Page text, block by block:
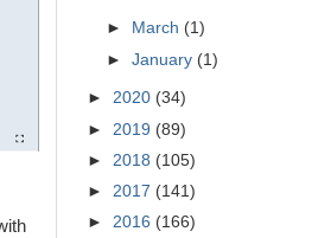
► March (1)
►January (1)
► 2020 (34)
► 2019 (89)
► 2018 (105)
► 2017 (141)
► 2016 (166)